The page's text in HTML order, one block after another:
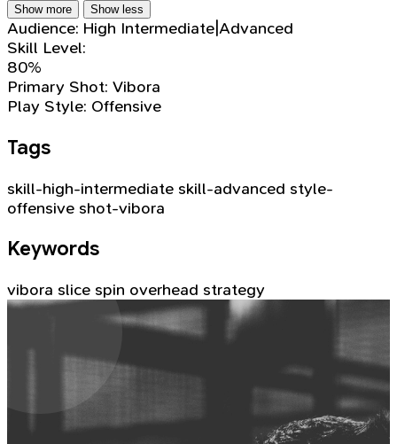
Show more Show less
Audience: High Intermediate|Advanced
Skill Level:
80%
Primary Shot: Vibora
Play Style: Offensive
Tags
skill-high-intermediate skill-advanced style-
offensive shot-vibora
Keywords
vibora slice spin overhead strategy